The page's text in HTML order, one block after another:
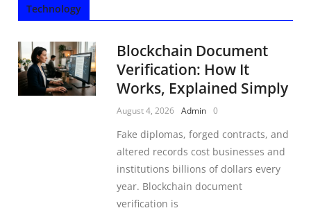
Technology
Blockchain Document
Verification: How It
Works, Explained Simply
August 4, 2026 Admin 0
Fake diplomas, forged contracts, and
altered records cost businesses and
institutions billions of dollars every
year. Blockchain document
verification is